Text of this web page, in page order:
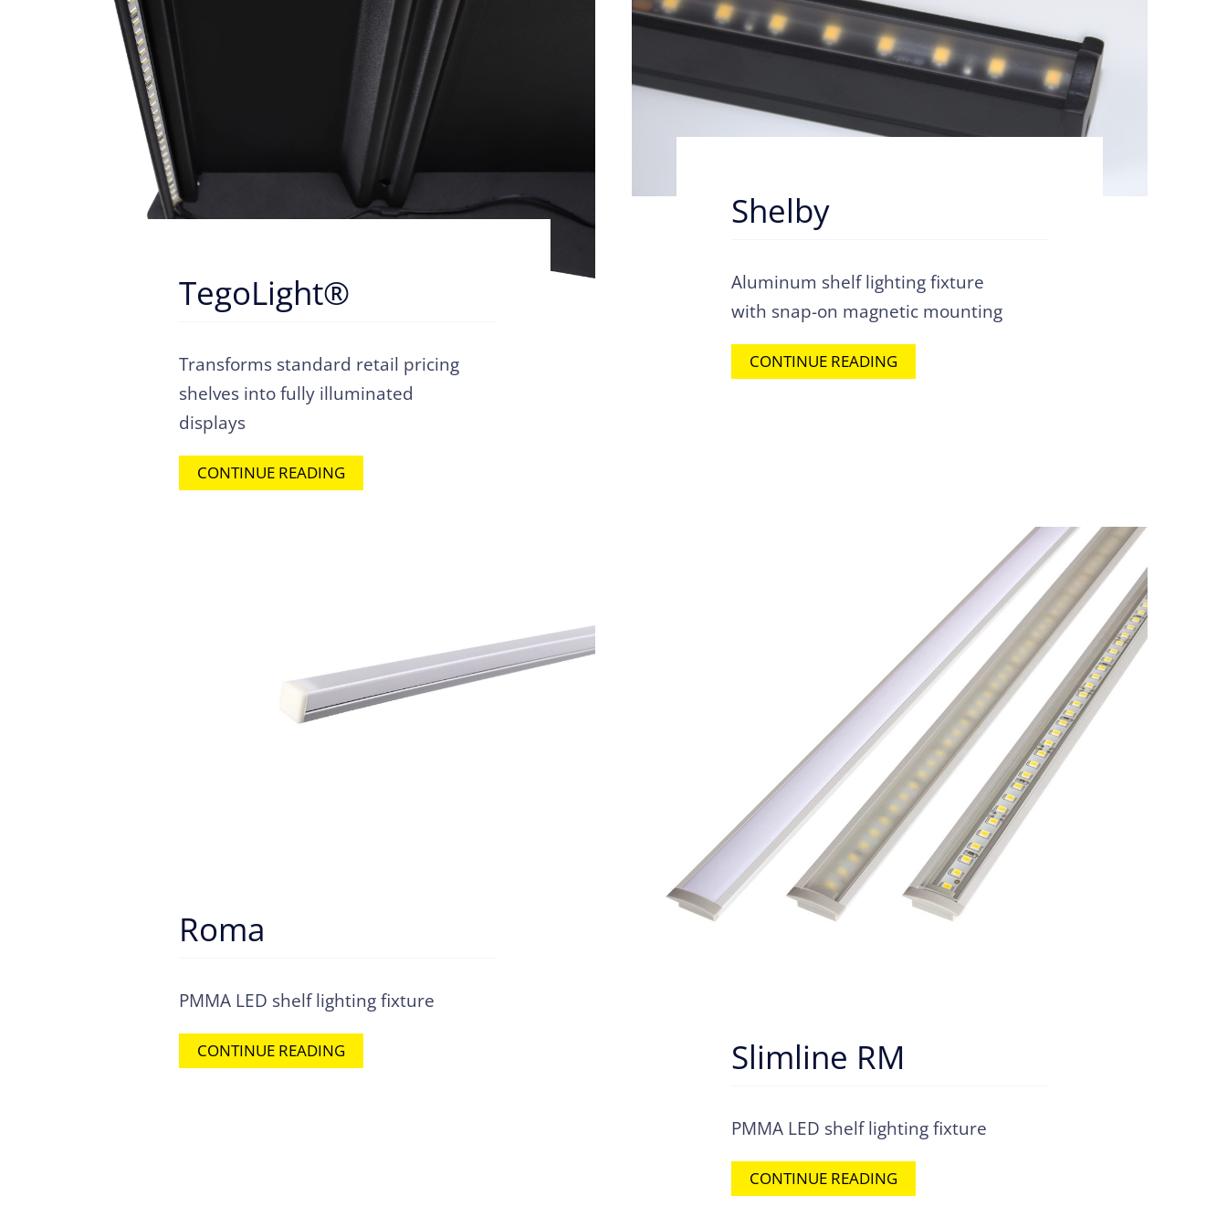
TegoLight®
Transforms standard retail pricing
shelves into fully illuminated
displays
CONTINUE READING
Shelby
Aluminum shelf lighting fixture
with snap-on magnetic mounting
CONTINUE READING
Roma
PMMA LED shelf lighting fixture
CONTINUE READING Slimline RM
PMMA LED shelf lighting fixture
CONTINUE READING